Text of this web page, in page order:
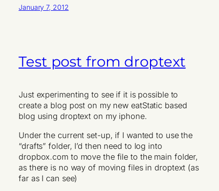
January 7, 2012
Test post from droptext
Just experimenting to see if it is possible to
create a blog post on my new eatStatic based
blog using droptext on my iphone.
Under the current set-up, if I wanted to use the
“drafts” folder, I’d then need to log into
dropbox.com to move the file to the main folder,
as there is no way of moving files in droptext (as
far as I can see)